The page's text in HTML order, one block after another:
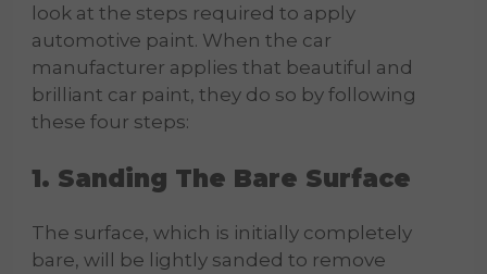
look at the steps required to apply
automotive paint. When the car
manufacturer applies that beautiful and
brilliant car paint, they do so by following
these four steps:
1. Sanding The Bare Surface
The surface, which is initially completely
bare, will be lightly sanded to remove